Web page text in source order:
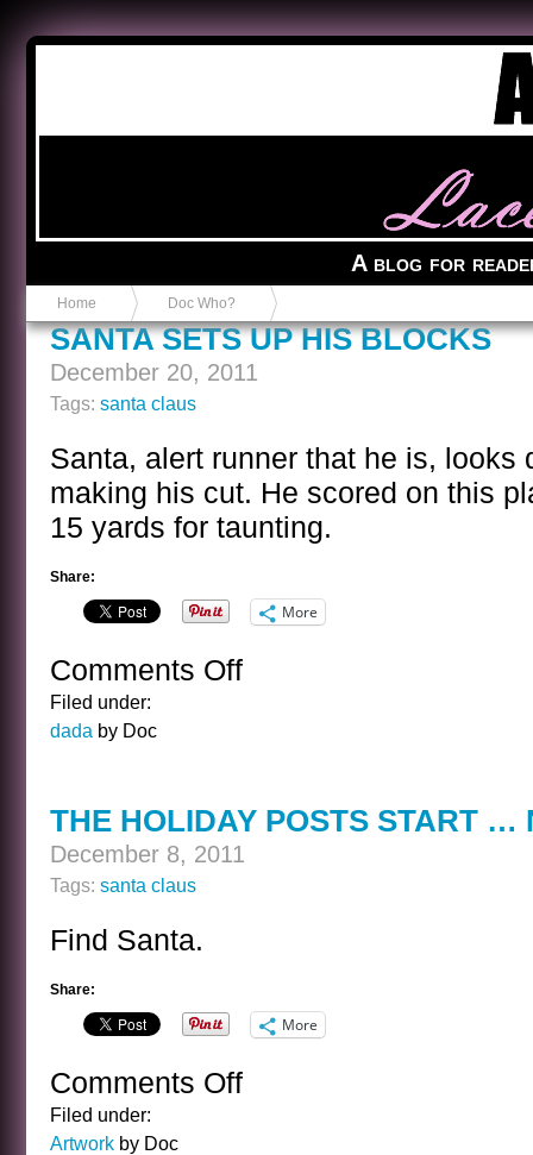
A blog for
Home Doc Who?
SANTA SETS UP HIS BLOCKS
December 20, 2011
Tags: santa claus
Santa, alert runner that he is, looks
making his cut. He scored on this
15 yards for taunting.
Share:
More
Comments Offon
Filed under:
dada by Doc
THE HOLIDAY POSTS START …
December 8, 2011
Tags: santa claus
Find Santa.
Share:
More
Comments Offon
Filed under:
Artwork by Doc